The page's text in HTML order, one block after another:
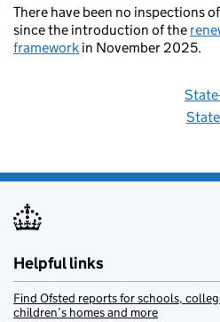
There have been no inspections
since the introduction of the
framework in November 2025.
Helpful links
Find Ofsted reports for schools,
children’s homes and more